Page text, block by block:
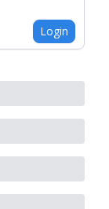
Login